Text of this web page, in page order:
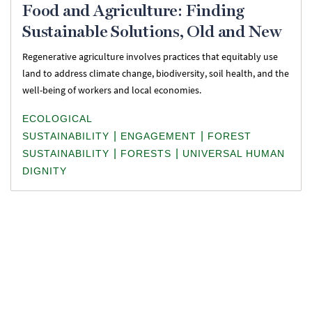
Food and Agriculture: Finding
Sustainable Solutions, Old and New
Regenerative agriculture involves practices that equitably use
land to address climate change, biodiversity, soil health, and the
well-being of workers and local economies.
ECOLOGICAL
SUSTAINABILITY
ENGAGEMENT
FOREST
SUSTAINABILITY
FORESTS
UNIVERSAL HUMAN
DIGNITY